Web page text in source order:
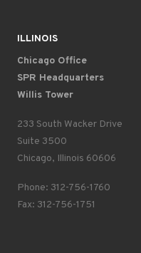
ILLINOIS
Chicago Office
SPR Headquarters
Willis Tower
233 South Wacker Drive
Suite 3500
Chicago, Illinois 60606
Phone: 312-756-1760
Fax: 312-756-1751